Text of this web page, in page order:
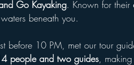
Go Kayaking. Known for their
beneath you.
before 10 PM, met our tour
people and two guides,